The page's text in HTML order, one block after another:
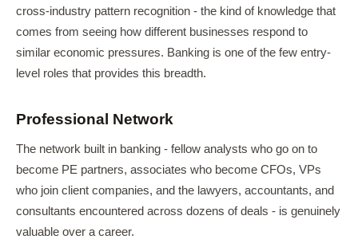
cross-industry pattern recognition - the kind of knowledge that
comes from seeing how different businesses respond to
similar economic pressures. Banking is one of the few entry-
level roles that provides this breadth.
Professional Network
The network built in banking - fellow analysts who go on to
become PE partners, associates who become CFOs, VPs
who join client companies, and the lawyers, accountants, and
consultants encountered across dozens of deals - is genuinely
valuable over a career.